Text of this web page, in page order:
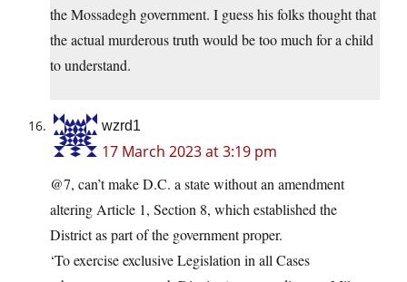
the Mossadegh government. I guess his folks thought that
the actual murderous truth would be too much for a child
to understand.
wzrd1
17 March 2023 at 3:19 pm
@7, can’t make D.C. a state without an amendment
altering Article 1, Section 8, which established the
District as part of the government proper.
‘To exercise exclusive Legislation in all Cases